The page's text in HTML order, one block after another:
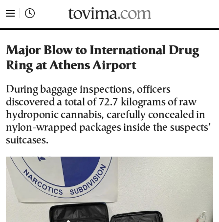
Major Blow to International Drug
Ring at Athens Airport
During baggage inspections, officers
discovered a total of 72.7 kilograms of raw
hydroponic cannabis, carefully concealed in
nylon-wrapped packages inside the suspects’
suitcases.